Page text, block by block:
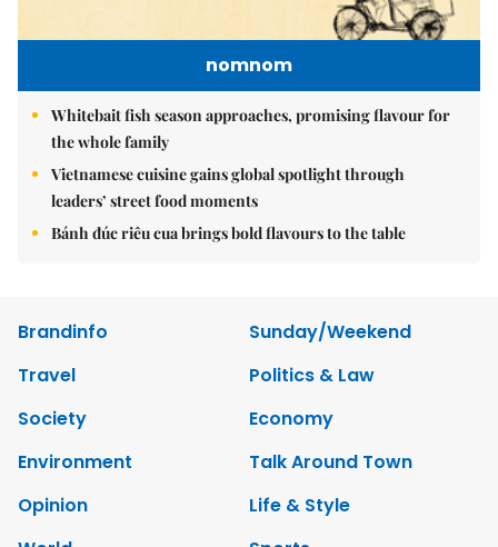
nomnom
Whitebait fish season approaches, promising flavour for
the whole family
Vietnamese cuisine gains global spotlight through
leaders’ street food moments
Bánh đúc riêu cua brings bold flavours to the table
Brandinfo
Sunday/Weekend
Travel
Politics & Law
Society
Economy
Environment
Talk Around Town
Opinion
Life & Style